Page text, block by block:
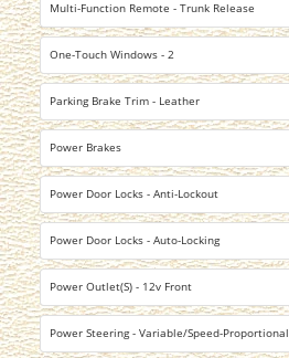
Multi-Function Remote - Trunk Release
One-Touch Windows - 2
Parking Brake Trim - Leather
Power Brakes
Power Door Locks - Anti-Lockout
Power Door Locks - Auto-Locking
Power Outlet(S) - 12v Front
Power Steering - Variable/Speed-Proportional